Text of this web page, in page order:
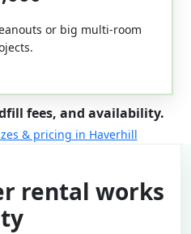
or big multi-room
fees, and availability.
& pricing in Haverhill
rental works